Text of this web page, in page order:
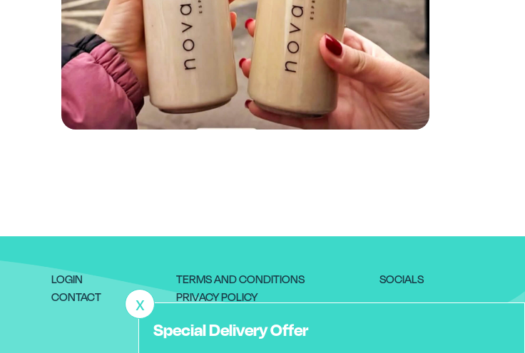
LOGIN
CONTACT
TERMS AND CONDITIONS
PRIVACY POLICY
DELIVERY INFORMATION
SOCIALS
Special Delivery Offer
X